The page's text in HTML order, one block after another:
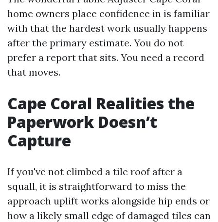
home owners place confidence in is familiar
with that the hardest work usually happens
after the primary estimate. You do not
prefer a report that sits. You need a record
that moves.
Cape Coral Realities the
Paperwork Doesn’t
Capture
If you've not climbed a tile roof after a
squall, it is straightforward to miss the
approach uplift works alongside hip ends or
how a likely small edge of damaged tiles can